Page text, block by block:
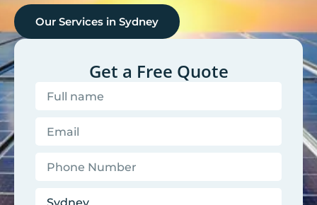
Our Services in Sydney
Get a Free Quote